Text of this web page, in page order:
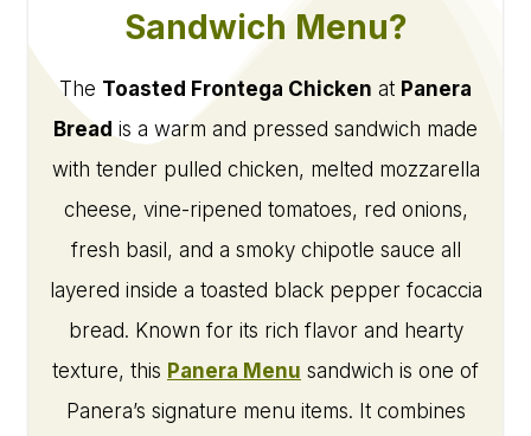
Sandwich Menu?
The Toasted Frontega Chicken at Panera
Breadis a warm and pressed sandwich made
with tender pulled chicken, melted mozzarella
cheese, vine-ripened tomatoes, red onions,
fresh basil, and a smoky chipotle sauce all
layered inside a toasted black pepper focaccia
bread. Known for its rich flavor and hearty
texture, this Panera Menu sandwich is one of
Panera’s signature menu items. It combines